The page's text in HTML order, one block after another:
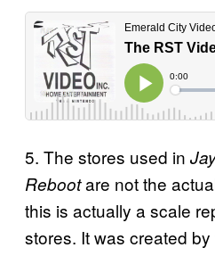
5. The stores used in
Rebootare not the
this is actually a scale
stores. It was created by